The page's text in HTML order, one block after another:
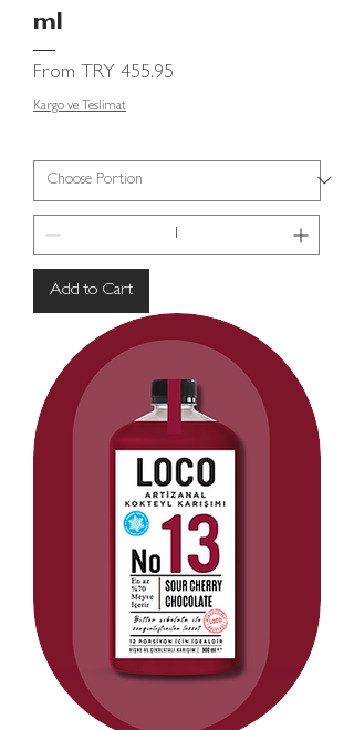
ml
From TRY 455.95
Sale Price
Kargo ve Teslimat
Add to Cart